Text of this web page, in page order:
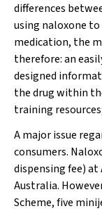
differences
using naloxone to
medication, the
therefore: an
designed
the drug within
training
A major issue
consumers.
dispensing fee) at
Australia.
Scheme, five